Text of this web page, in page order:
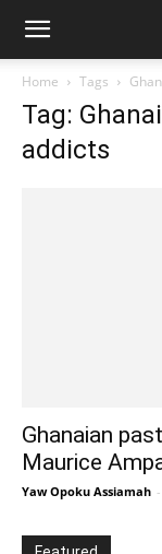
Home Tags
Tag:
addicts
Ghanaian
Maurice
Yaw Opoku Assiamah -